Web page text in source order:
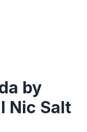
by
Nic Salt